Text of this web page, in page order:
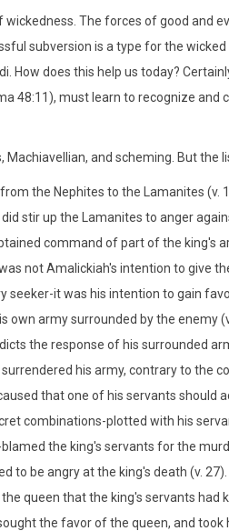
The forces of good and
subversion is a type for the
How does this help us today?
48:11), must learn to recognize and
Machiavellian, and scheming. But
the Nephites to the Lamanites (v.
stir up the Lamanites to anger
command of part of the king's
not Amalickiah's intention to give
seeker-it was his intention to gain
own army surrounded by the enemy
the response of his surrounded
his army, contrary to the
that one of his servants should
combinations-plotted with his
the king's servants for the
to be angry at the king's death (v. 27).
queen that the king's servants had
the favor of the queen, and took